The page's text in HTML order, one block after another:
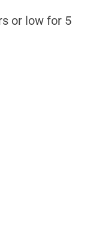
or low for 5